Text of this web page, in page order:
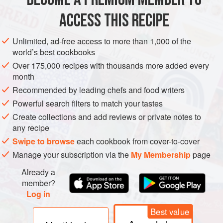
ACCESS THIS RECIPE
Unlimited, ad-free access to more than 1,000 of the
world’s best cookbooks
Over 175,000 recipes with thousands more added every
month
Recommended by leading chefs and food writers
Powerful search filters to match your tastes
Create collections and add reviews or private notes to
any recipe
Swipe to browseeach cookbook from cover-to-cover
Manage your subscription via the My Membershippage
Already a
member?
Log in
Best value